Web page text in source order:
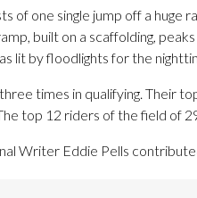
of one single jump off a
built on a scaffolding,
lit by floodlights for the
times in qualifying. Their
top 12 riders of the field of
Writer Eddie Pells